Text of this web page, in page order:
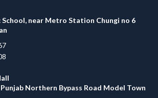
School, near Metro Station Chungi no 6
Northern Bypass Road Model Town